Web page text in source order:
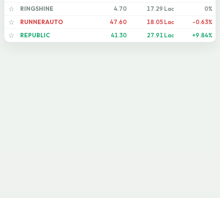
☆
RINGSHINE 4.70 17.29 Lac
0%
☆
RUNNERAUTO 47.60 18.05 Lac
-0.63%
☆
REPUBLIC 41.30 27.91 Lac +9.84%